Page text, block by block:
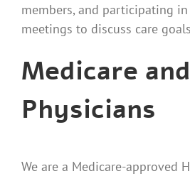
members, and participating
meetings to discuss care
Medicare
Physicians
We are a Medicare-approved